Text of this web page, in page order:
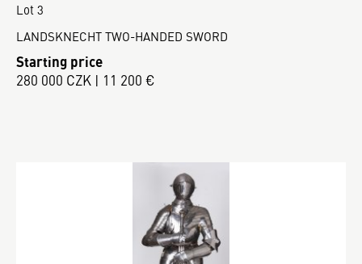
Lot 3
LANDSKNECHT TWO-HANDED SWORD
Starting price
280 000 CZK | 11 200 €